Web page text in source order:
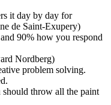
it day by day for
de Saint-Exupery)
90% how you respond
Nordberg)
problem solving.
should throw all the paint